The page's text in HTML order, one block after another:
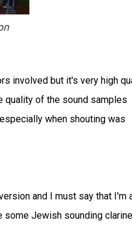
involved but it's very high
quality of the sound samples
when shouting was
and I must say that I'm
some Jewish sounding